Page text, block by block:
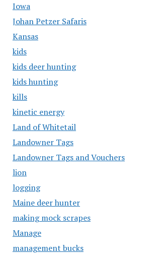
Iowa
Johan Petzer Safaris
Kansas
kids
kids deer hunting
kids hunting
kills
kinetic energy
Land of Whitetail
Landowner Tags
Landowner Tags and Vouchers
lion
logging
Maine deer hunter
making mock scrapes
Manage
management bucks